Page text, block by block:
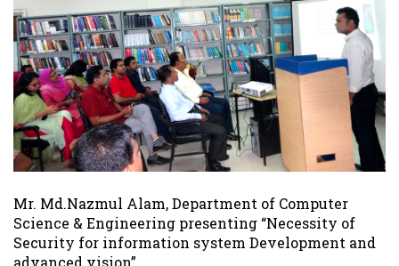
Mr. Md.Nazmul Alam, Department of Computer
Science & Engineering presenting “Necessity of
Security for information system Development and
advanced vision”